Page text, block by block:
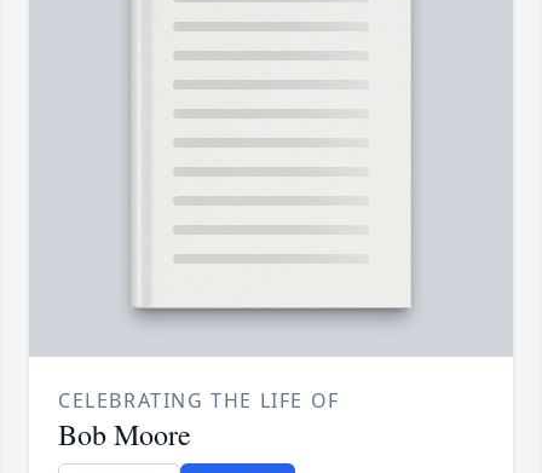
CELEBRATING THE LIFE OF
Bob Moore